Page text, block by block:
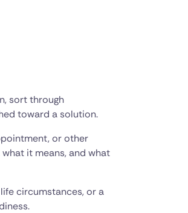
sort through
toward a solution.
or other
it means, and what
circumstances, or a